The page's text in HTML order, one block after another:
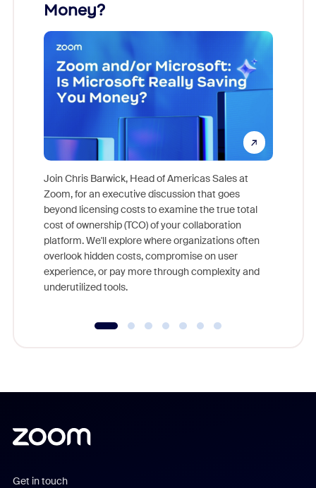
Money?
Join Chris Barwick, Head of Americas Sales at
Zoom, for an executive discussion that goes
beyond licensing costs to examine the true total
cost of ownership (TCO) of your collaboration
platform. We'll explore where organizations often
overlook hidden costs, compromise on user
experience, or pay more through complexity and
underutilized tools.
Get in touch